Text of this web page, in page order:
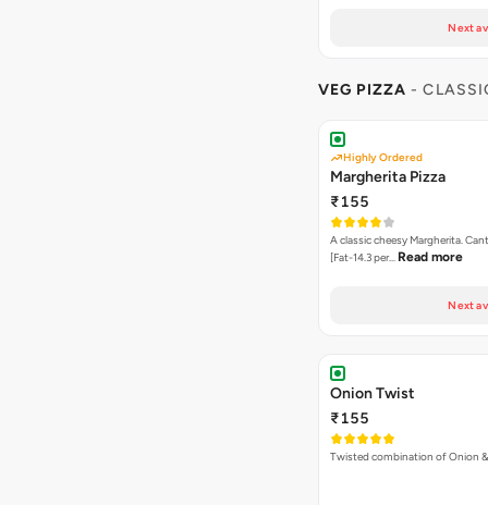
Next
VEG PIZZA -
Highly Ordered
Margherita Pizza
₹155
A classic cheesy Margherita.
[Fat-14.3 per… Read more
Next
Onion Twist
₹155
Twisted combination of Onion &